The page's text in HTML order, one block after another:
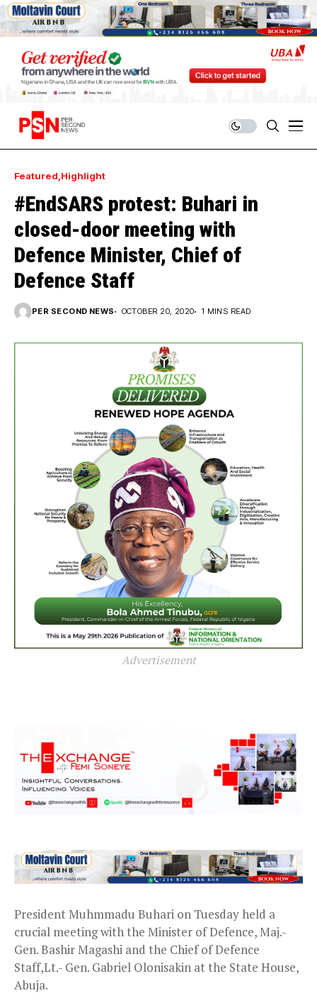
Featured Highlight
#EndSARS protest: Buhari in
closed-door meeting with
Defence Minister, Chief of
Defence Staff
PER SECOND NEWS OCTOBER 20, 2020 1 MINS READ
Advertisement
President Muhmmadu Buhari on Tuesday held a
crucial meeting with the Minister of Defence, Maj.-
Gen. Bashir Magashi and the Chief of Defence
Staff,Lt.- Gen. Gabriel Olonisakin at the State House,
Abuja.